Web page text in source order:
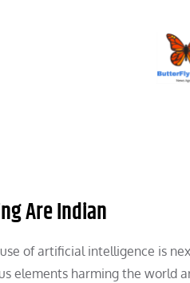
Are Indian
of artificial intelligence is
elements harming the world